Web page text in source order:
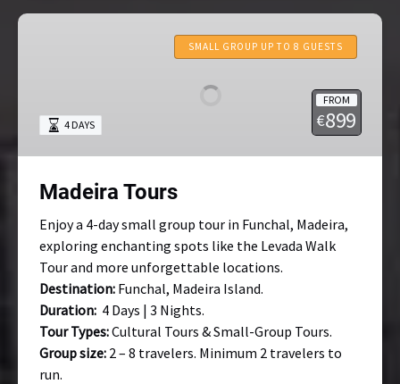
Madeira
SMALL GROUP UP TO 8 GUESTS
FROM
€899
4 DAYS
Madeira Tours
Enjoy a 4-day small group tour in Funchal, Madeira,
exploring enchanting spots like the Levada Walk
Tour and more unforgettable locations.
Destination: Funchal, Madeira Island.
Duration: 4 Days | 3 Nights.
Tour Types:Cultural Tours & Small-Group Tours.
Group size: 2 – 8 travelers. Minimum 2 travelers to
run.